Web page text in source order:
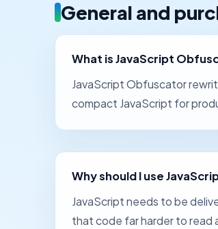
General and
What is JavaScript
JavaScript Obfuscator
compact JavaScript for
Why should I use
JavaScript needs to be
that code far harder to read